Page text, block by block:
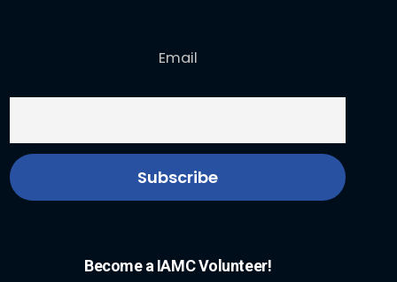
Email
Become a IAMC Volunteer!